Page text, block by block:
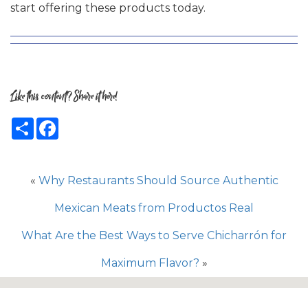
start offering these products today.
Like this content? Share it here!
Share
« Why Restaurants Should Source Authentic
Mexican Meats from Productos Real
What Are the Best Ways to Serve Chicharrón for
Maximum Flavor? »